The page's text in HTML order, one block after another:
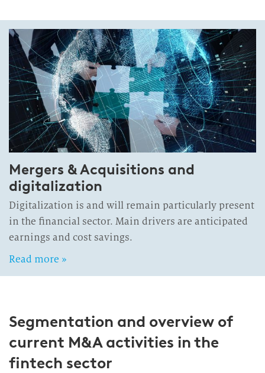
Mergers & Acquisitions and
digitalization
Digitalization is and will remain particularly present
in the financial sector. Main drivers are anticipated
earnings and cost savings.
Read more »
Segmentation and overview of
current M&A activities in the
fintech sector